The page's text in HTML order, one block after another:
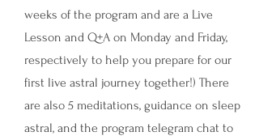
weeks of the program and are a Live
Lesson and Q+A on Monday and Friday,
respectively to help you prepare for our
first live astral journey together!) There
are also 5 meditations, guidance on sleep
astral, and the program telegram chat to